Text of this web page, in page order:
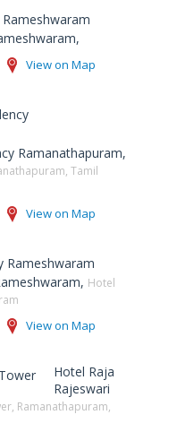
View on Map
Ramanathapuram,
Tamil
View on Map
Hotel
View on Map
Hotel Raja
Rajeswari
Ramanathapuram,